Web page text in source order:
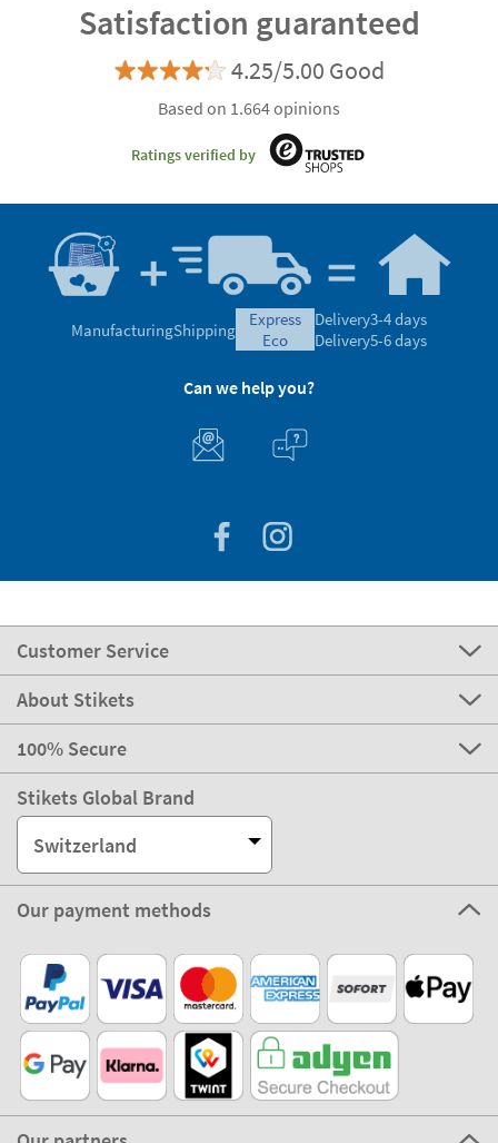
Satisfaction guaranteed
4.25/5.00 Good
Based on 1.664 opinions
Ratings verified by
ManufacturingShipping
express
eco
Delivery3-4 days
Delivery5-6 days
Can we help you?
Customer Service
About Stikets
100% Secure
Stikets Global Brand
Switzerland
Our payment methods